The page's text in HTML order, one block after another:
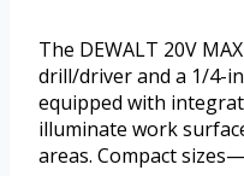
The DEWALT 20V
drill/driver and a 1/4-
equipped with
illuminate work
areas. Compact sizes—